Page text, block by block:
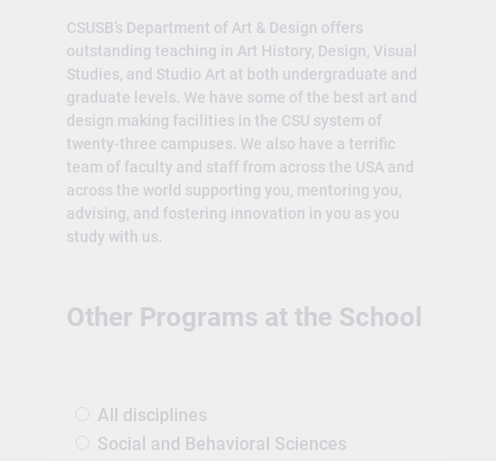
CSUSB’s Department of Art & Design offers
outstanding teaching in Art History, Design, Visual
Studies, and Studio Art at both undergraduate and
graduate levels. We have some of the best art and
design making facilities in the CSU system of
twenty-three campuses. We also have a terrific
team of faculty and staff from across the USA and
across the world supporting you, mentoring you,
advising, and fostering innovation in you as you
study with us.
Other Programs at the School
All disciplines
Social and Behavioral Sciences